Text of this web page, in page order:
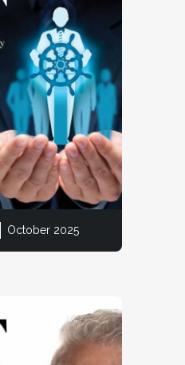
October 2025